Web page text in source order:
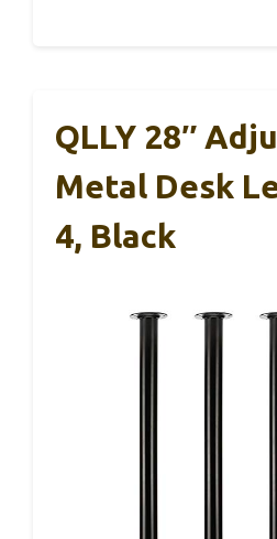
QLLY 28″
Metal Desk
4, Black